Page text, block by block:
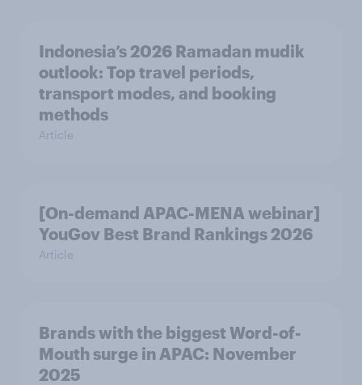
Indonesia’s 2026 Ramadan mudik
outlook: Top travel periods,
transport modes, and booking
methods
Article
[On-demand APAC-MENA webinar]
YouGov Best Brand Rankings 2026
Article
Brands with the biggest Word-of-
Mouth surge in APAC: November
2025